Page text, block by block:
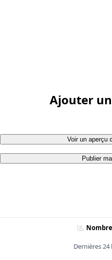
Ajouter
Voir un aperçu
Publier
Dernières 24